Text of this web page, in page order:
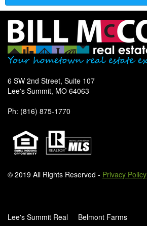
6 SW 2nd Street, Suite 107
Lee's Summit, MO 64063
Ph: (816) 875-1770
© 2019 All Rights Reserved - Privacy Policy
Lee's Summit Real
Belmont Farms